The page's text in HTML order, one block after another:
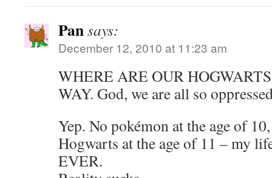
Pansays:
December 12, 2010 at 11:23 am
WHERE ARE OUR
WAY. God, we are all so
Yep. No pokémon at the age of
Hogwarts at the age of 11 – my
EVER.